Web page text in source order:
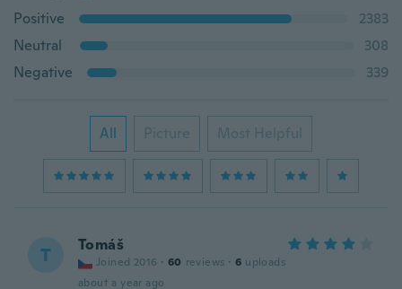
Positive
2383
Neutral
308
Negative
339
All Picture Most Helpful
T Tomáš
Joined 2016 · 60 reviews · 6 uploads
about a year ago